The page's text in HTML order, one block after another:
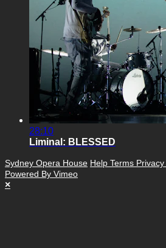
28:10
Liminal: BLESSED
Sydney Opera House Help Terms Privacy
Powered By Vimeo
×